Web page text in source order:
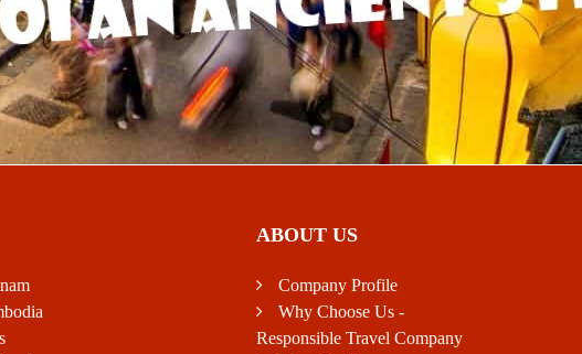
ABOUT US
Company Profile
Why Choose Us -
Responsible Travel Company